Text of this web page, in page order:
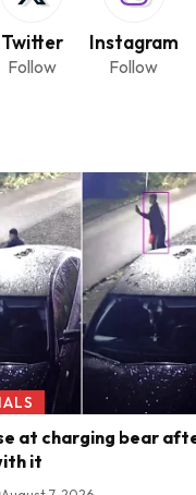
Twitter
Follow
Instagram
Follow
at charging bear
it